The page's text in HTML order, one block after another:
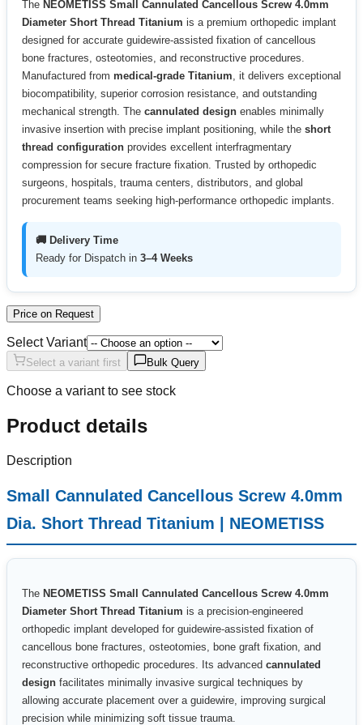
The NEOMETISS Small Cannulated Cancellous Screw 4.0mm
Diameter Short Thread Titanium is a premium orthopedic implant
designed for accurate guidewire-assisted fixation of cancellous
bone fractures, osteotomies, and reconstructive procedures.
Manufactured from medical-grade Titanium, it delivers exceptional
biocompatibility, superior corrosion resistance, and outstanding
mechanical strength. The cannulated design enables minimally
invasive insertion with precise implant positioning, while the short
thread configuration provides excellent interfragmentary
compression for secure fracture fixation. Trusted by orthopedic
surgeons, hospitals, trauma centers, distributors, and global
procurement teams seeking high-performance orthopedic implants.
🚚 Delivery Time
Ready for Dispatch in 3–4 Weeks
Price on Request
Select Variant
Select a variant first Bulk Query
Choose a variant to see stock
Product details
Description
Small Cannulated Cancellous Screw 4.0mm
Dia. Short Thread Titanium | NEOMETISS
The NEOMETISS Small Cannulated Cancellous Screw 4.0mm
Diameter Short Thread Titanium is a precision-engineered
orthopedic implant developed for guidewire-assisted fixation of
cancellous bone fractures, osteotomies, bone graft fixation, and
reconstructive orthopedic procedures. Its advanced cannulated
design facilitates minimally invasive surgical techniques by
allowing accurate placement over a guidewire, improving surgical
precision while minimizing soft tissue trauma.